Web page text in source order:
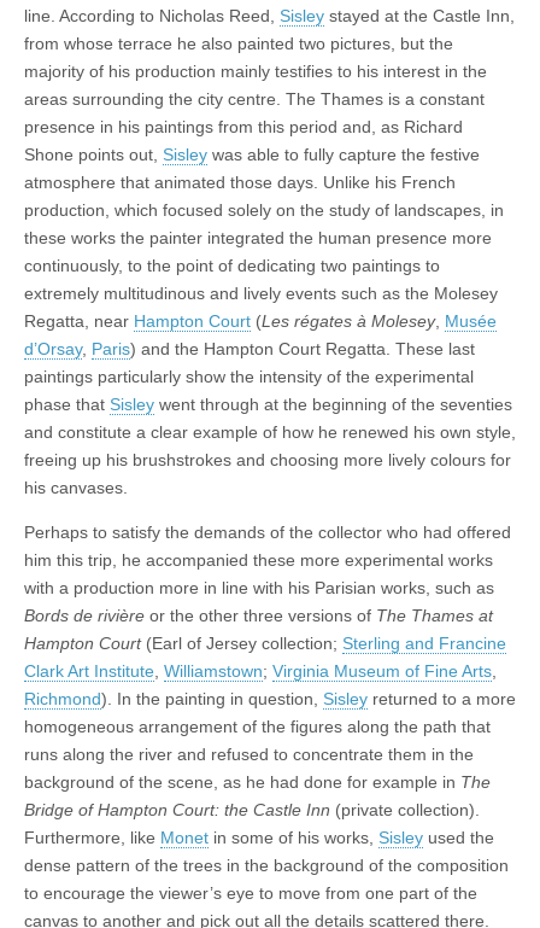
line. According to Nicholas Reed, Sisley stayed at the Castle Inn,
from whose terrace he also painted two pictures, but the
majority of his production mainly testifies to his interest in the
areas surrounding the city centre. The Thames is a constant
presence in his paintings from this period and, as Richard
Shone points out, Sisley was able to fully capture the festive
atmosphere that animated those days. Unlike his French
production, which focused solely on the study of landscapes, in
these works the painter integrated the human presence more
continuously, to the point of dedicating two paintings to
extremely multitudinous and lively events such as the Molesey
Regatta, near Hampton Court (Les régates à Molesey, Musée
d’Orsay, Paris) and the Hampton Court Regatta. These last
paintings particularly show the intensity of the experimental
phase that Sisley went through at the beginning of the seventies
and constitute a clear example of how he renewed his own style,
freeing up his brushstrokes and choosing more lively colours for
his canvases.
Perhaps to satisfy the demands of the collector who had offered
him this trip, he accompanied these more experimental works
with a production more in line with his Parisian works, such as
Bords de rivière or the other three versions of The Thames at
Hampton Court(Earl of Jersey collection; Sterling and Francine
Clark Art Institute Williamstown; Virginia Museum of Fine Arts
Richmond). In the painting in question, Sisley returned to a more
homogeneous arrangement of the figures along the path that
runs along the river and refused to concentrate them in the
background of the scene, as he had done for example in The
Bridge of Hampton Court: the Castle Inn (private collection).
Furthermore, like Monet in some of his works, Sisley used the
dense pattern of the trees in the background of the composition
to encourage the viewer’s eye to move from one part of the
canvas to another and pick out all the details scattered there.